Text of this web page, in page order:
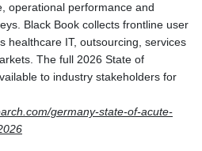
operational performance and
Black Book collects frontline user
healthcare IT, outsourcing, services
The full 2026 State of
to industry stakeholders for
germany-state-of-acute-